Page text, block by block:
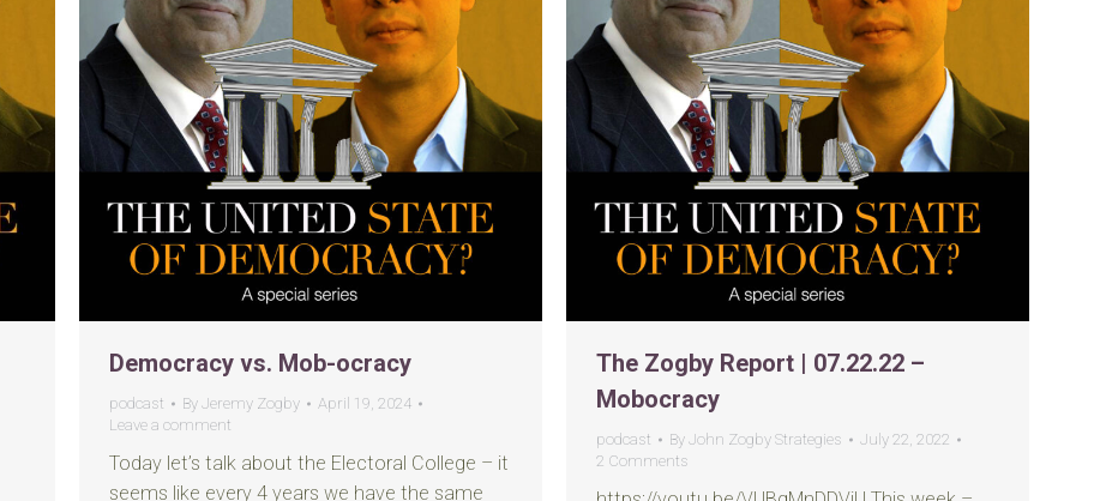
Democracy vs. Mob-ocracy
podcast By Jeremy Zogby
April 19, 2024
Leave a comment
Today let’s talk about the Electoral College – it
seems like every 4 years we have the same
The Zogby Report | 07.22.22 –
Mobocracy
podcast By John Zogby Strategies
July 22, 2022
2 Comments